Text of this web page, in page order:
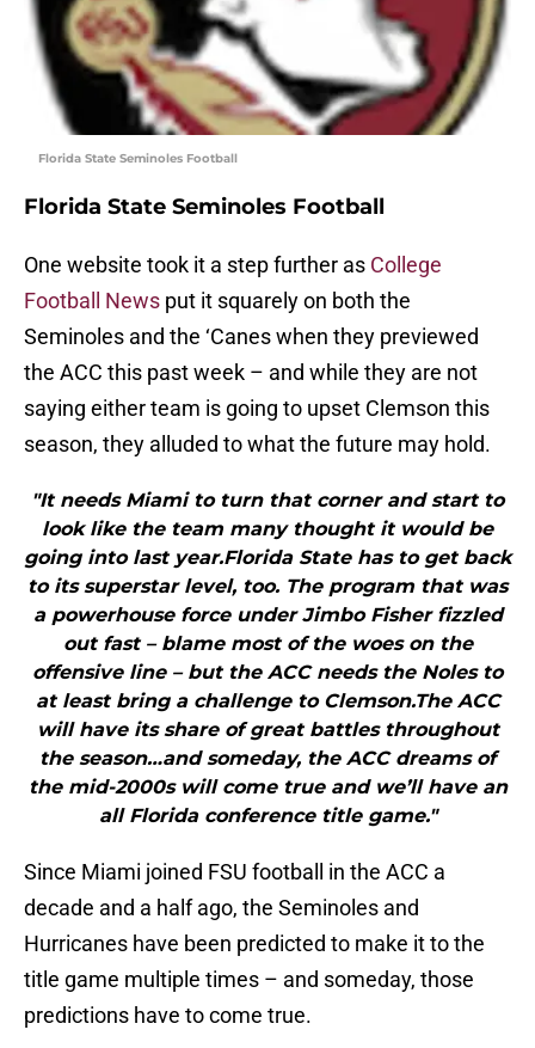
Florida State Seminoles Football
Florida State Seminoles Football
One website took it a step further as College
Football News put it squarely on both the
Seminoles and the ‘Canes when they previewed
the ACC this past week – and while they are not
saying either team is going to upset Clemson this
season, they alluded to what the future may hold.
"It needs Miami to turn that corner and start to
look like the team many thought it would be
going into last year.Florida State has to get back
to its superstar level, too. The program that was
a powerhouse force under Jimbo Fisher fizzled
out fast – blame most of the woes on the
offensive line – but the ACC needs the Noles to
at least bring a challenge to Clemson.The ACC
will have its share of great battles throughout
the season…and someday, the ACC dreams of
the mid-2000s will come true and we’ll have an
all Florida conference title game."
Since Miami joined FSU football in the ACC a
decade and a half ago, the Seminoles and
Hurricanes have been predicted to make it to the
title game multiple times – and someday, those
predictions have to come true.